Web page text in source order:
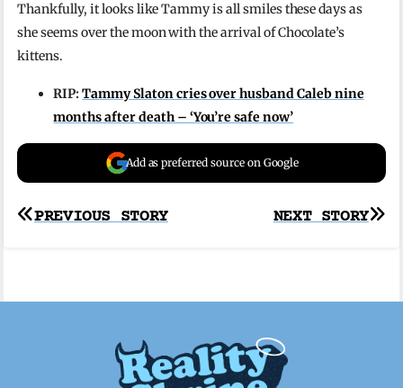
Thankfully, it looks like Tammy is all smiles these days as
she seems over the moon with the arrival of Chocolate’s
kittens.
RIP:Tammy Slaton cries over husband Caleb nine
months after death – ‘You’re safe now’
Add as preferred source on Google
Post
NEXT STORY
PREVIOUS STORY